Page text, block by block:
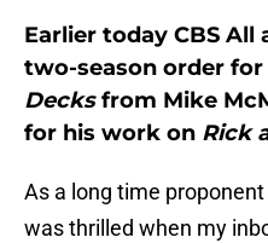
Earlier today CBS All
two-season order for
Decksfrom Mike
for his work on Rick
As a long time
was thrilled when my